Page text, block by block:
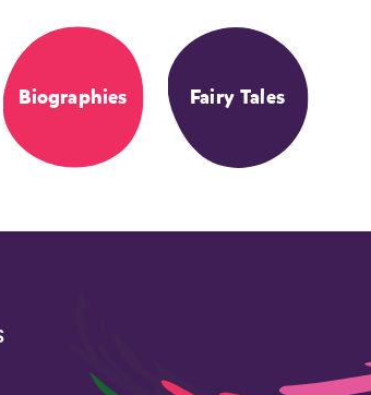
Biographies Fairy Tales